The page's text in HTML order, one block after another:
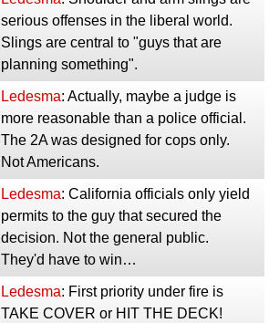
serious offenses in the liberal world.
Slings are central to "guys that are
planning something".
Ledesma: Actually, maybe a judge is
more reasonable than a police official.
The 2A was designed for cops only.
Not Americans.
Ledesma: California officials only yield
permits to the guy that secured the
decision. Not the general public.
They'd have to win…
Ledesma: First priority under fire is
TAKE COVER or HIT THE DECK!